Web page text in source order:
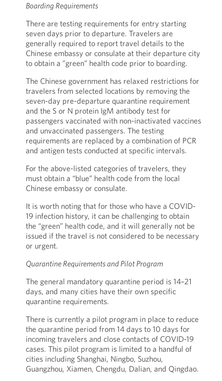
Boarding Requirements
There are testing requirements for entry starting
seven days prior to departure. Travelers are
generally required to report travel details to the
Chinese embassy or consulate at their departure city
to obtain a ”green” health code prior to boarding.
The Chinese government has relaxed restrictions for
travelers from selected locations by removing the
seven-day pre-departure quarantine requirement
and the S or N protein IgM antibody test for
passengers vaccinated with non-inactivated vaccines
and unvaccinated passengers. The testing
requirements are replaced by a combination of PCR
and antigen tests conducted at specific intervals.
For the above-listed categories of travelers, they
must obtain a “blue” health code from the local
Chinese embassy or consulate.
It is worth noting that for those who have a COVID-
19 infection history, it can be challenging to obtain
the “green” health code, and it will generally not be
issued if the travel is not considered to be necessary
or urgent.
Quarantine Requirements and Pilot Program
The general mandatory quarantine period is 14–21
days, and many cities have their own specific
quarantine requirements.
There is currently a pilot program in place to reduce
the quarantine period from 14 days to 10 days for
incoming travelers and close contacts of COVID-19
cases. This pilot program is limited to a handful of
cities including Shanghai, Ningbo, Suzhou,
Guangzhou, Xiamen, Chengdu, Dalian, and Qingdao.